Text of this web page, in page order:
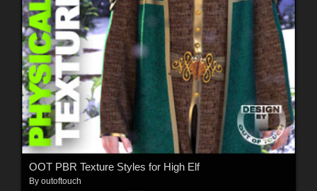
OOT PBR Texture Styles for High Elf
By outoftouch